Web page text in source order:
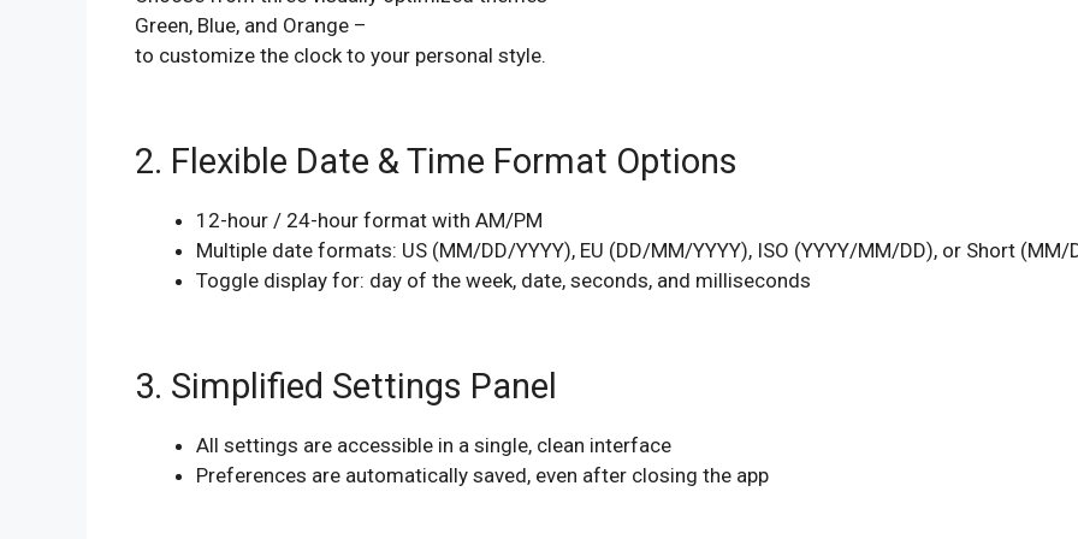
Green, Blue, and Orange –
to customize the clock to your personal style.
2. Flexible Date & Time Format Options
12-hour / 24-hour format with AM/PM
Multiple date formats: US (MM/DD/YYYY), EU (DD/MM/YYYY), ISO (YYYY/MM/DD), or Short (MM/
Toggle display for: day of the week, date, seconds, and milliseconds
3. Simplified Settings Panel
All settings are accessible in a single, clean interface
Preferences are automatically saved, even after closing the app